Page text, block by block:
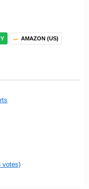
AMAZON (US)
votes)